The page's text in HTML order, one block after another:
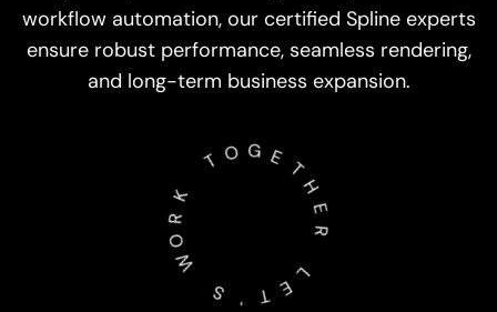
workflow automation, our certified Spline experts
ensure robust performance, seamless rendering,
and long-term business expansion.
­
L
E
T
'
S ­
W
O
R
­
T O G E
T
H
E